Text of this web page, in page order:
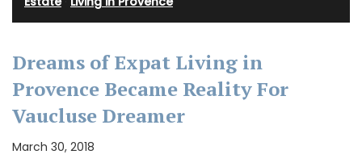
Dreams of Expat Living in
Provence Became Reality For
Vaucluse Dreamer
March 30, 2018